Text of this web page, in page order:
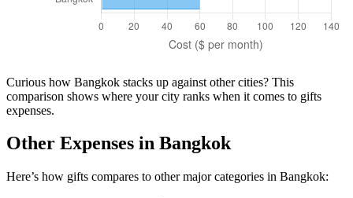
Curious how Bangkok stacks up against other cities? This
comparison shows where your city ranks when it comes to gifts
expenses.
Other Expenses in Bangkok
Here’s how gifts compares to other major categories in Bangkok: